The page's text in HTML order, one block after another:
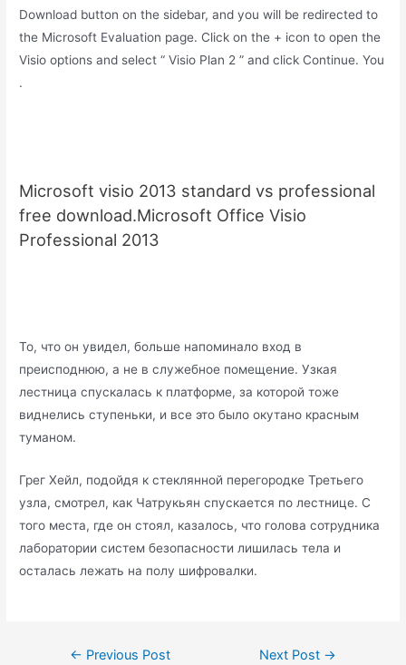
Download button on the sidebar, and you will be redirected to
the Microsoft Evaluation page. Click on the + icon to open the
Visio options and select “ Visio Plan 2 ” and click Continue. You
.
Microsoft visio 2013 standard vs professional
free download.Microsoft Office Visio
Professional 2013
То, что он увидел, больше напоминало вход в
преисподнюю, а не в служебное помещение. Узкая
лестница спускалась к платформе, за которой тоже
виднелись ступеньки, и все это было окутано красным
туманом.
Грег Хейл, подойдя к стеклянной перегородке Третьего
узла, смотрел, как Чатрукьян спускается по лестнице. С
того места, где он стоял, казалось, что голова сотрудника
лаборатории систем безопасности лишилась тела и
осталась лежать на полу шифровалки.
Post← Previous Post Next Post →